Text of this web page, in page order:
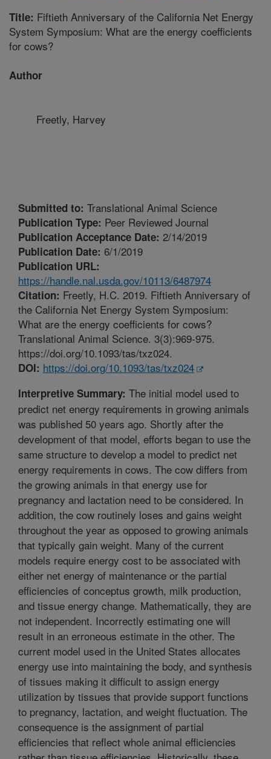
Title: Fiftieth Anniversary of the California Net Energy
System Symposium: What are the energy coefficients
for cows?
Author
Freetly, Harvey
Submitted to: Translational Animal Science
Publication Type: Peer Reviewed Journal
Publication Acceptance Date: 2/14/2019
Publication Date: 6/1/2019
Publication URL:
https://handle.nal.usda.gov/10113/6487974
Citation: Freetly, H.C. 2019. Fiftieth Anniversary of
the California Net Energy System Symposium:
What are the energy coefficients for cows?
Translational Animal Science. 3(3):969-975.
https://doi.org/10.1093/tas/txz024.
DOI: https://doi.org/10.1093/tas/txz024
Interpretive Summary: The initial model used to
predict net energy requirements in growing animals
was published 50 years ago. Shortly after the
development of that model, efforts began to use the
same structure to develop a model to predict net
energy requirements in cows. The cow differs from
the growing animals in that energy use for
pregnancy and lactation need to be considered. In
addition, the cow routinely loses and gains weight
throughout the year as opposed to growing animals
that typically gain weight. Many of the current
models require energy cost to be associated with
either net energy of maintenance or the partial
efficiencies of conceptus growth, milk production,
and tissue energy change. Mathematically, they are
not independent. Incorrectly estimating one will
result in an erroneous estimate in the other. The
current model used in the United States allocates
energy use into maintaining the body, and synthesis
of tissues making it difficult to assign energy
utilization by tissues that provide support functions
to pregnancy, lactation, and weight fluctuation. The
consequence is the assignment of partial
efficiencies that reflect whole animal efficiencies